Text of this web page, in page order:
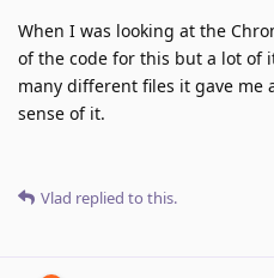
When I was looking at the
of the code for this but a lot of
many different files it gave me
sense of it.
Vlad replied to this.